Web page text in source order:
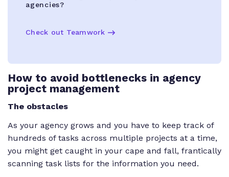
agencies?
Check out Teamwork
How to avoid bottlenecks in agency
project management
The obstacles
As your agency grows and you have to keep track of
hundreds of tasks across multiple projects at a time,
you might get caught in your cape and fall, frantically
scanning task lists for the information you need.